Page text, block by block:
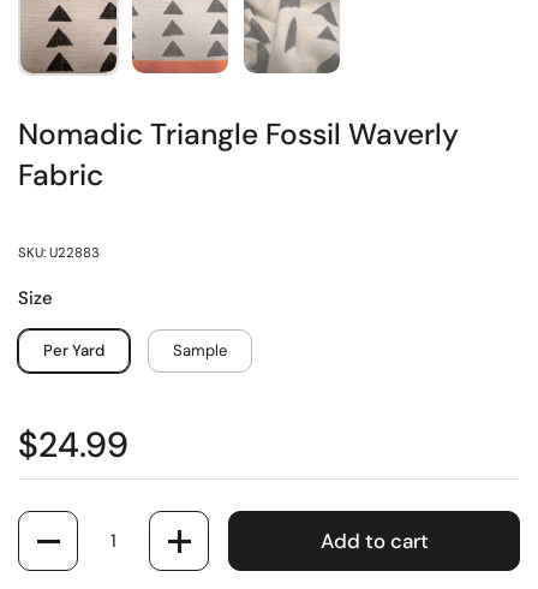
Nomadic Triangle Fossil Waverly
Fabric
SKU: U22883
Size
Per Yard Sample
$24.99
Quantity
Add to cart